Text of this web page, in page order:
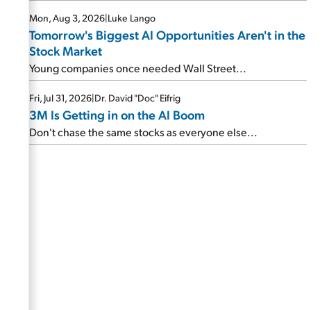
Mon, Aug 3, 2026|Luke Lango
Tomorrow's Biggest AI Opportunities Aren't in the
Stock Market
Young companies once needed Wall Street...
Fri, Jul 31, 2026|Dr. David "Doc" Eifrig
3M Is Getting in on the AI Boom
Don't chase the same stocks as everyone else...